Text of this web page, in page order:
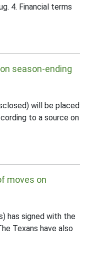
4. Financial terms
season-ending
will be placed
to a source on
moves on
has signed with the
Texans have also